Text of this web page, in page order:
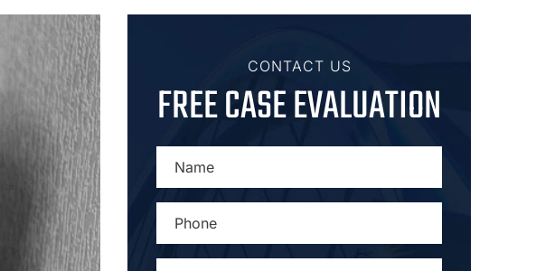
CONTACT US
FREE CASE EVALUATION